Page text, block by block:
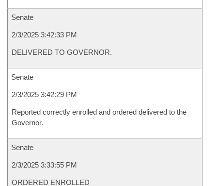
Senate
2/3/2025 3:42:33 PM
DELIVERED TO GOVERNOR.
Senate
2/3/2025 3:42:29 PM
Reported correctly enrolled and ordered delivered to the
Governor.
Senate
2/3/2025 3:33:55 PM
ORDERED ENROLLED